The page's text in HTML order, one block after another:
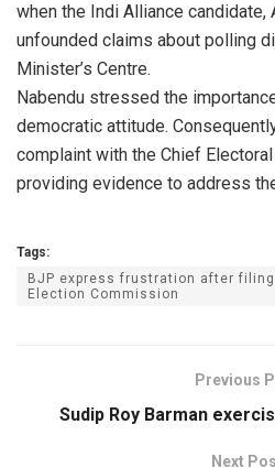
when the Indi Alliance candidate,
unfounded claims about polling
Minister’s Centre.
Nabendu stressed the
democratic attitude.
complaint with the Chief
providing evidence to address
Tags:
BJP express frustration after
Election Commission
Previous
Sudip Roy Barman
Next